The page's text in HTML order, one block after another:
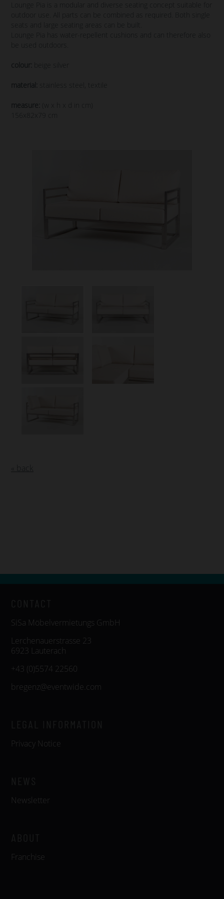
Lounge Pia is a modular and diverse seating concept suitable for
outdoor use. All parts can be combined as required. Both single
seats and large seating areas can be built.
Lounge Pia has water-repellent cushions and can therefore also
be used outdoors.
colour:
material: stainless steel, textile
measure:
(w x h x d in cm)
156x82x79 cm
SiSa Möbelvermietungs GmbH
Lerchenauerstrasse 23
6923 Lauterach
+43 (0)5574 22560
bregenz@eventwide.com
Privacy Notice
Newsletter
Franchise